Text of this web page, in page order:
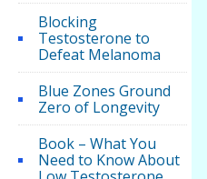
Blocking
Testosterone to
Defeat Melanoma
Blue Zones Ground
Zero of Longevity
Book – What You
Need to Know About